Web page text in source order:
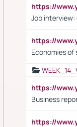
https://
Job interview:
https://
Economies of
https://
Business
https://